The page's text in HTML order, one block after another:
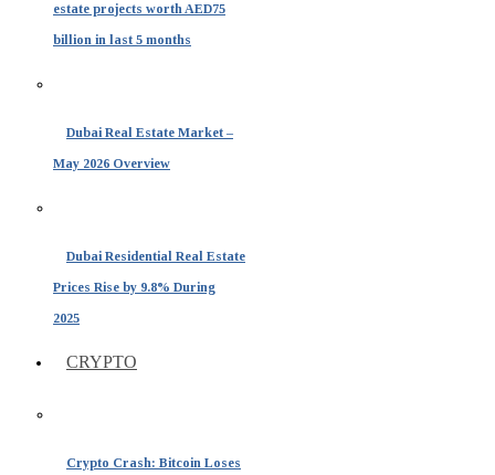
estate projects worth AED75
billion in last 5 months
Dubai Real Estate Market –
May 2026 Overview
Dubai Residential Real Estate
Prices Rise by 9.8% During
2025
CRYPTO
Crypto Crash: Bitcoin Loses